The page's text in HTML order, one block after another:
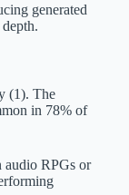
generated
(1). The
in 78% of
audio RPGs or